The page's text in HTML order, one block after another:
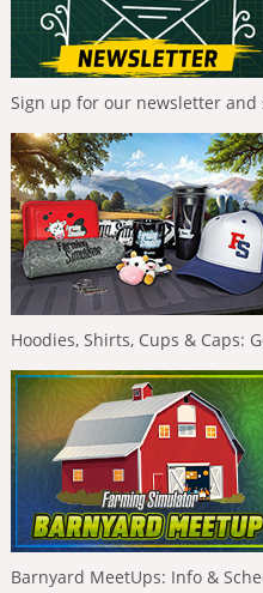
Sign up for our newsletter and
Hoodies, Shirts, Cups & Caps:
Barnyard MeetUps: Info &